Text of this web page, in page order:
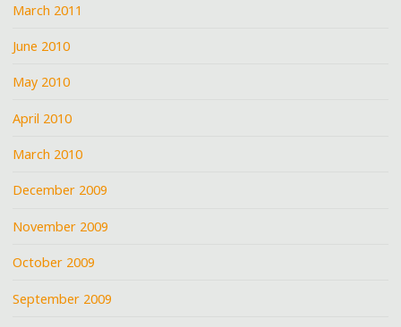
March 2011
June 2010
May 2010
April 2010
March 2010
December 2009
November 2009
October 2009
September 2009